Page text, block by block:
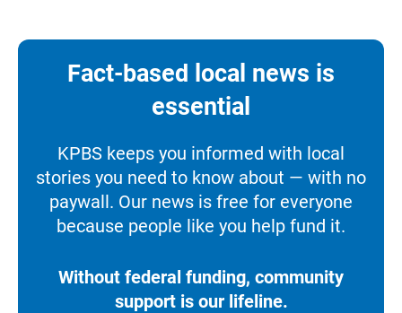
Fact-based local news is
essential
KPBS keeps you informed with local
stories you need to know about — with no
paywall. Our news is free for everyone
because people like you help fund it.
Without federal funding, community
support is our lifeline.